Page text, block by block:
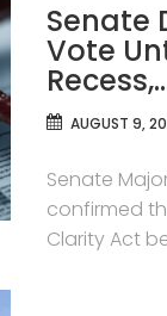
Senate
Vote
AUGUST 9,
Senate
confirmed
Clarity Act